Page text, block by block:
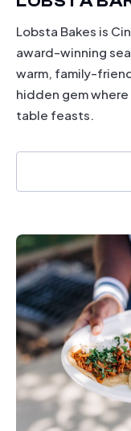
Lobsta Bakes is
award-winning
warm, family-
hidden gem
table feasts.
dining